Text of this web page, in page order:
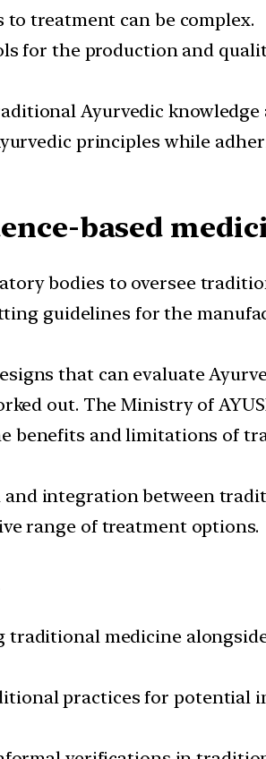
treatment can be complex.
for the production and
Ayurvedic
principles while
based
bodies to oversee
guidelines for the
that can evaluate
out. The Ministry of
benefits and limitations of
integration between
range of treatment options.
traditional medicine
practices for potential